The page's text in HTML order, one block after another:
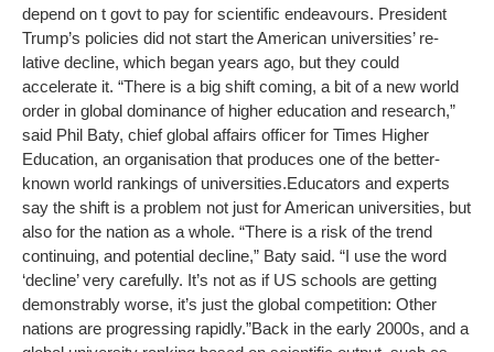
depend on t govt to pay for scientific endeavours. President
Trump’s policies did not start the American universities’ re-
lative decline, which began years ago, but they could
accelerate it. “There is a big shift coming, a bit of a new world
order in global dominance of higher education and research,”
said Phil Baty, chief global affairs officer for Times Higher
Education, an organisation that produces one of the better-
known world rankings of universities.Educators and experts
say the shift is a problem not just for American universities, but
also for the nation as a whole. “There is a risk of the trend
continuing, and potential decline,” Baty said. “I use the word
‘decline’ very carefully. It’s not as if US schools are getting
demonstrably worse, it’s just the global competition: Other
nations are progressing rapidly.”Back in the early 2000s, and a